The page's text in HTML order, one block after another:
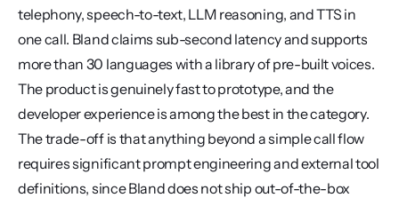
telephony, speech-to-text, LLM reasoning, and TTS in
one call. Bland claims sub-second latency and supports
more than 30 languages with a library of pre-built voices.
The product is genuinely fast to prototype, and the
developer experience is among the best in the category.
The trade-off is that anything beyond a simple call flow
requires significant prompt engineering and external tool
definitions, since Bland does not ship out-of-the-box